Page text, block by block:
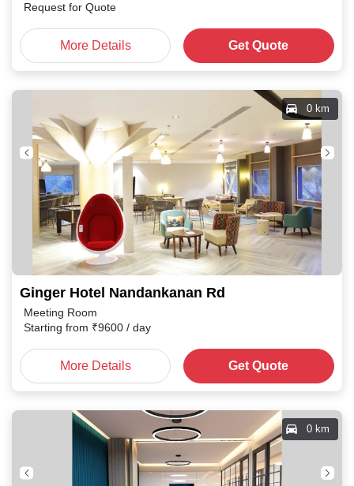
Request for Quote
More Details Get Quote
Ginger Hotel Nandankanan Rd
0 km
Meeting Room
Starting from ₹9600 / day
More Details Get Quote
0 km